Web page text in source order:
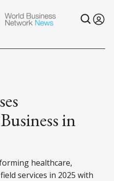
in
healthcare,
services in 2025 with